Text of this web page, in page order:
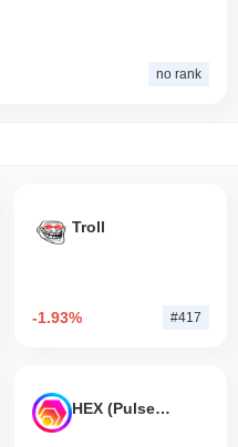
no rank
Troll
-1.93% #417
HEX (Pulsechain)